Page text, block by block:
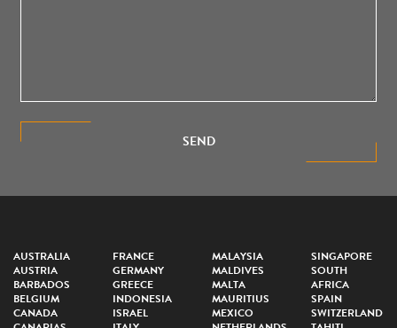
SEND
AUSTRALIA
AUSTRIA
BARBADOS
BELGIUM
CANADA
FRANCE
GERMANY
GREECE
INDONESIA
ISRAEL
MALAYSIA
MALDIVES
MALTA
MAURITIUS
MEXICO
SINGAPORE
SOUTH
AFRICA
SPAIN
SWITZERLAND